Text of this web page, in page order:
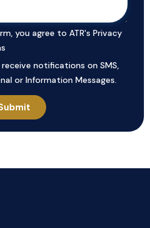
you agree to ATR's Privacy
notifications on SMS,
or Information Messages.